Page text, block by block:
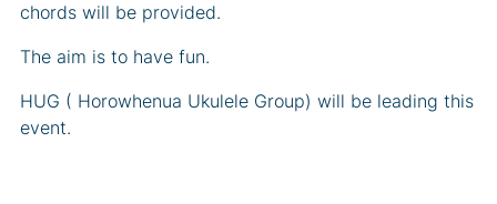
chords will be provided.
The aim is to have fun.
HUG ( Horowhenua Ukulele Group) will be leading this
event.